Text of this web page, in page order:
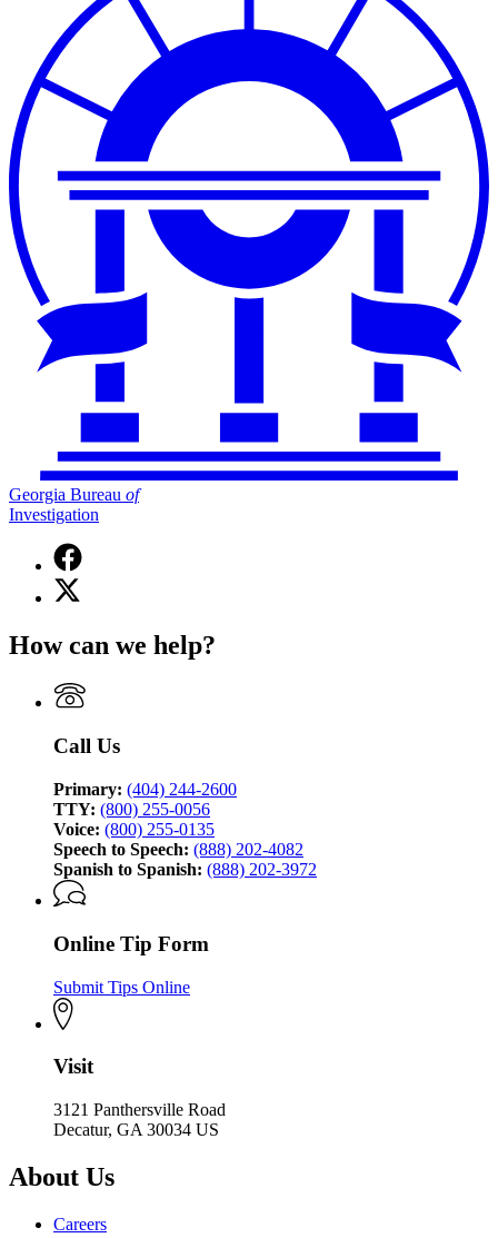
Georgia Bureau of
Investigation
Facebook
page
for
of
X
(Twitter)
for
Bureau
of
How can we help?
Call Us
Primary: (404) 244-2600
TTY: (800) 255-0056
Voice: (800) 255-0135
Speech to Speech: (888) 202-4082
Spanish to Spanish: (888) 202-3972
Online Tip Form
Submit Tips Online
Visit
3121 Panthersville Road
Decatur, GA 30034 US
About Us
Careers